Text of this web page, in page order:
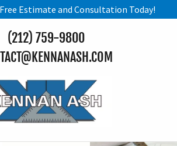
Estimate and Consultation Today!
(212) 759-9800